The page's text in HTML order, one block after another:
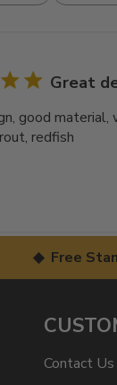
Great
good
redfish
◆ Free
Contact Us